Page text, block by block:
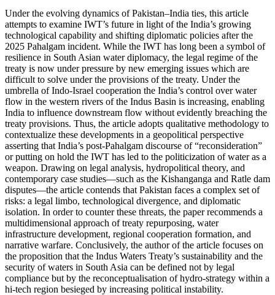
Under the evolving dynamics of Pakistan–India ties, this article
attempts to examine IWT’s future in light of the India’s growing
technological capability and shifting diplomatic policies after the
2025 Pahalgam incident. While the IWT has long been a symbol of
resilience in South Asian water diplomacy, the legal regime of the
treaty is now under pressure by new emerging issues which are
difficult to solve under the provisions of the treaty. Under the
umbrella of Indo-Israel cooperation the India’s control over water
flow in the western rivers of the Indus Basin is increasing, enabling
India to influence downstream flow without evidently breaching the
treaty provisions. Thus, the article adopts qualitative methodology to
contextualize these developments in a geopolitical perspective
asserting that India’s post-Pahalgam discourse of “reconsideration”
or putting on hold the IWT has led to the politicization of water as a
weapon. Drawing on legal analysis, hydropolitical theory, and
contemporary case studies—such as the Kishanganga and Ratle dam
disputes—the article contends that Pakistan faces a complex set of
risks: a legal limbo, technological divergence, and diplomatic
isolation. In order to counter these threats, the paper recommends a
multidimensional approach of treaty repurposing, water
infrastructure development, regional cooperation formation, and
narrative warfare. Conclusively, the author of the article focuses on
the proposition that the Indus Waters Treaty’s sustainability and the
security of waters in South Asia can be defined not by legal
compliance but by the reconceptualisation of hydro-strategy within a
hi-tech region besieged by increasing political instability.